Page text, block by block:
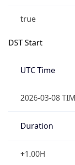
true
DST Start
UTC Time
2026-03-08
Duration
+1.00H